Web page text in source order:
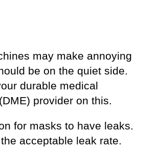
may make annoying
be on the quiet side.
durable medical
provider on this.
for masks to have leaks.
the acceptable leak rate.